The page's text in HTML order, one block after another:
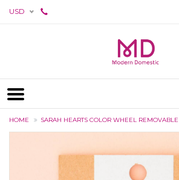
USD
HOME SARAH HEARTS COLOR WHEEL